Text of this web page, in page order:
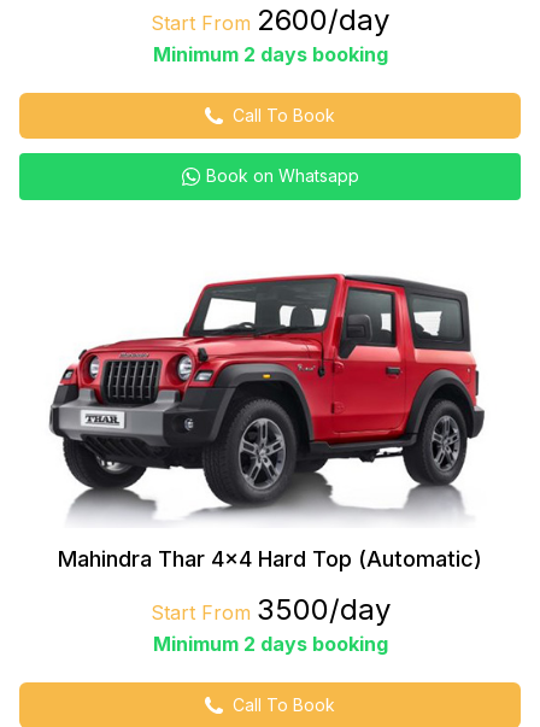
Start From ₹2600/day
Minimum 2 days booking
Call To Book
Book on Whatsapp
Mahindra Thar 4×4 Hard Top (Automatic)
Start From ₹3500/day
Minimum 2 days booking
Call To Book